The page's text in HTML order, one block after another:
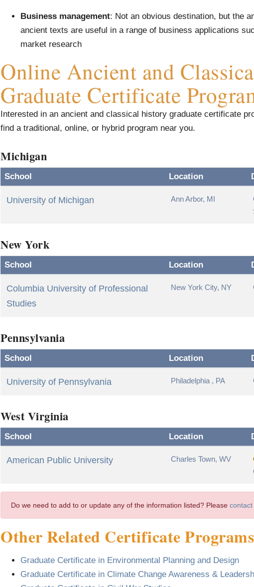
Business management: Not an obvious destination, but the
ancient texts are useful in a range of business applications
market research
Online Ancient and
Graduate Certificate
Interested in an ancient and classical history graduate certificate
find a traditional, online, or hybrid program near you.
Michigan
School Location
University of Michigan Ann Arbor, MI
New York
School Location
Columbia University of Professional
Studies
New York City, NY
Pennsylvania
School Location
University of Pennsylvania Philadelphia , PA
West Virginia
School Location
American Public University Charles Town, WV
Do we need to add to or update any of the information listed? Please contact
Other Related Certificate Programs
Graduate Certificate in Environmental Planning and Design
Graduate Certificate in Climate Change Awareness &